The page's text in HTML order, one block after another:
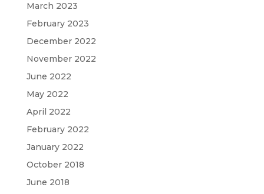
March 2023
February 2023
December 2022
November 2022
June 2022
May 2022
April 2022
February 2022
January 2022
October 2018
June 2018